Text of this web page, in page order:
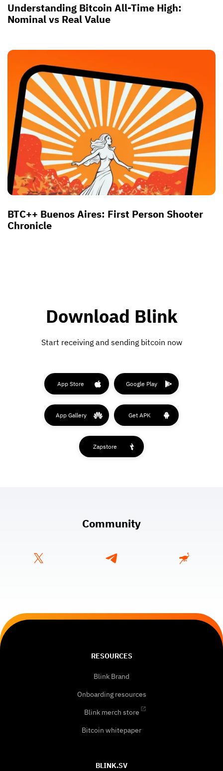
Understanding Bitcoin All-Time High:
Nominal vs Real Value
BTC++ Buenos Aires: First Person Shooter
Chronicle
Download Blink
Start receiving and sending bitcoin now
App Store Google Play
App Gallery Get APK
Zapstore
Community
RESOURCES
Blink Brand
Onboarding resources
Blink merch store
Bitcoin whitepaper
BLINK.SV